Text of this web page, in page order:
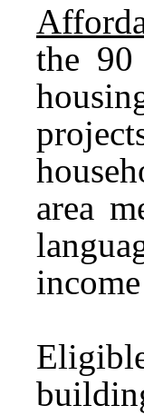
the
area